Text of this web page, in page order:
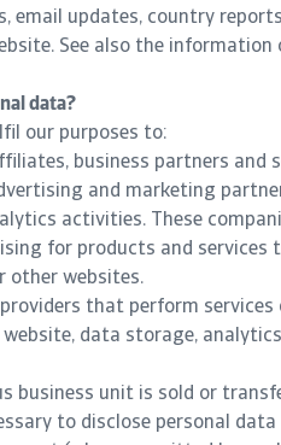
email updates, country
See also the
data?
our purposes to:
business partners and
and marketing
activities. These
for products and
other websites.
that perform services
data storage,
business unit is sold or
to disclose personal